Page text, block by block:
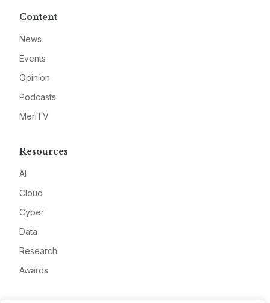
Content
News
Events
Opinion
Podcasts
MeriTV
Resources
AI
Cloud
Cyber
Data
Research
Awards